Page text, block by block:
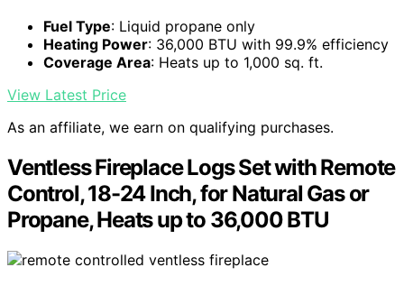
Fuel Type: Liquid propane only
Heating Power: 36,000 BTU with 99.9% efficiency
Coverage Area: Heats up to 1,000 sq. ft.
View Latest Price
As an affiliate, we earn on qualifying purchases.
Ventless Fireplace Logs Set with Remote
Control, 18-24 Inch, for Natural Gas or
Propane, Heats up to 36,000 BTU